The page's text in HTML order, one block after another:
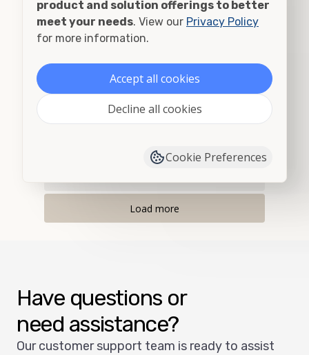
Albany, OR
Load more
Have questions or
need assistance?
Our customer support team is ready to assist
product and solution offerings to better
meet your needs. View our Privacy Policy
for more information.
Accept all cookies
Decline all cookies
Cookie Preferences